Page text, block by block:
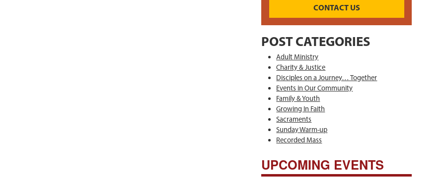
CONTACT US
POST CATEGORIES
Adult Ministry
Charity & Justice
Disciples on a Journey… Together
Events in Our Community
Family & Youth
Growing In Faith
Sacraments
Sunday Warm-up
Recorded Mass
UPCOMING EVENTS